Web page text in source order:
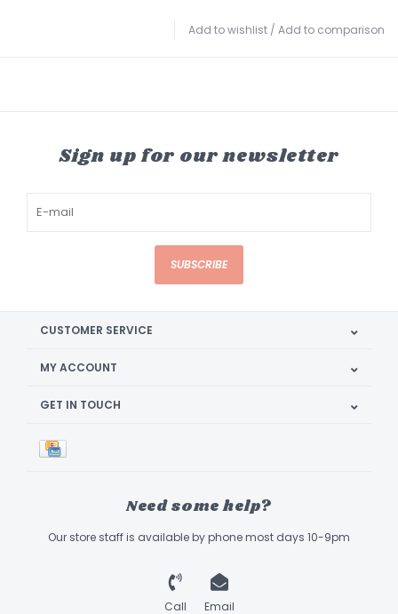
Add to wishlist / Add to comparison
Sign up for our newsletter
SUBSCRIBE
CUSTOMER SERVICE
MY ACCOUNT
GET IN TOUCH
Need some help?
Our store staff is available by phone most days 10-9pm
Call Email